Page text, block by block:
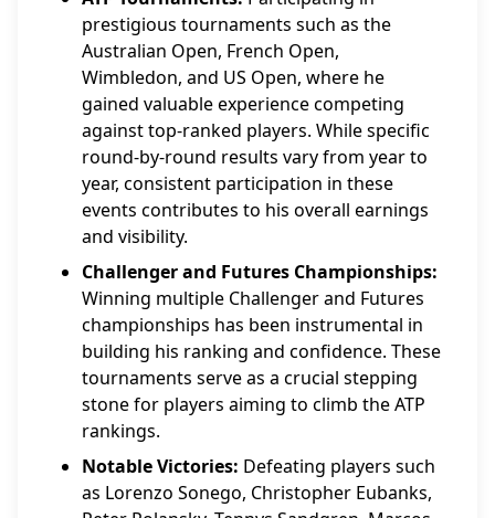
prestigious tournaments such as the
Australian Open, French Open,
Wimbledon, and US Open, where he
gained valuable experience competing
against top-ranked players. While specific
round-by-round results vary from year to
year, consistent participation in these
events contributes to his overall earnings
and visibility.
Challenger and Futures Championships:
Winning multiple Challenger and Futures
championships has been instrumental in
building his ranking and confidence. These
tournaments serve as a crucial stepping
stone for players aiming to climb the ATP
rankings.
Notable Victories: Defeating players such
as Lorenzo Sonego, Christopher Eubanks,